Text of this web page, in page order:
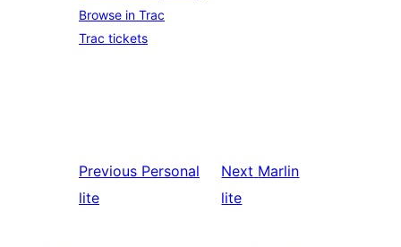
Browse in Trac
Trac tickets
Previous Personal
lite
Next Marlin
lite